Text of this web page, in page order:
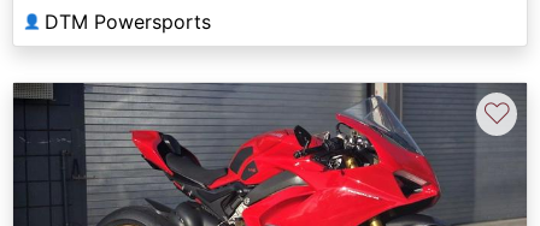
👤 DTM Powersports
♡